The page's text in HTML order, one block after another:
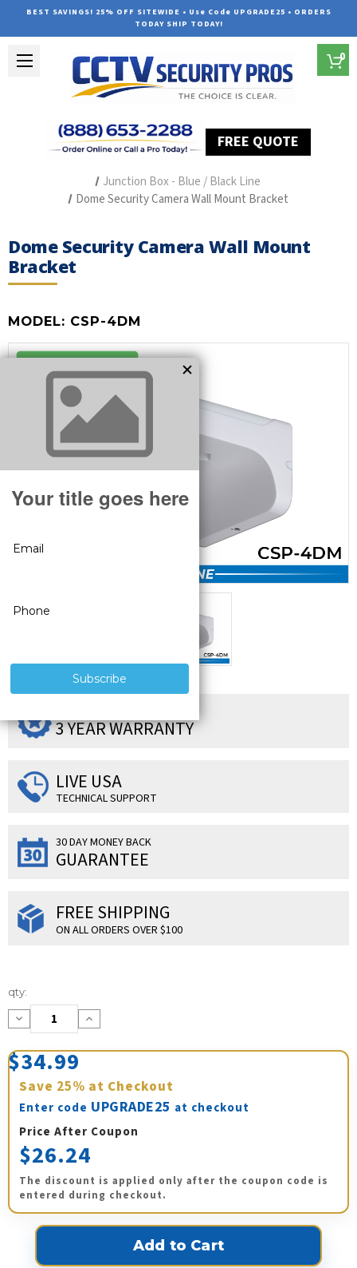
BEST SAVINGS! 25% OFF SITEWIDE • Use Code UPGRADE25 • ORDERS
TODAY SHIP TODAY!
FREE QUOTE
0
Junction Box - Blue / Black Line
Dome Security Camera Wall Mount Bracket
Dome Security Camera Wall Mount
Bracket
MODEL: CSP-4DM
3 YEAR WARRANTY
LIVE USA
TECHNICAL SUPPORT
30 DAY MONEY BACK
GUARANTEE
FREE SHIPPING
ON ALL ORDERS OVER $100
Current
Stock:
qty:
Decrease
Quantity:
Increase
Quantity:
$34.99
Save 25% at Checkout
Enter code UPGRADE25 at checkout
Price After Coupon
$26.24
The discount is applied only after the coupon code is
entered during checkout.